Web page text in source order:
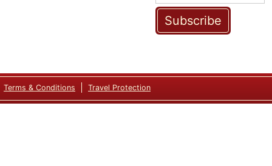
Subscribe
Terms & Conditions Travel Protection